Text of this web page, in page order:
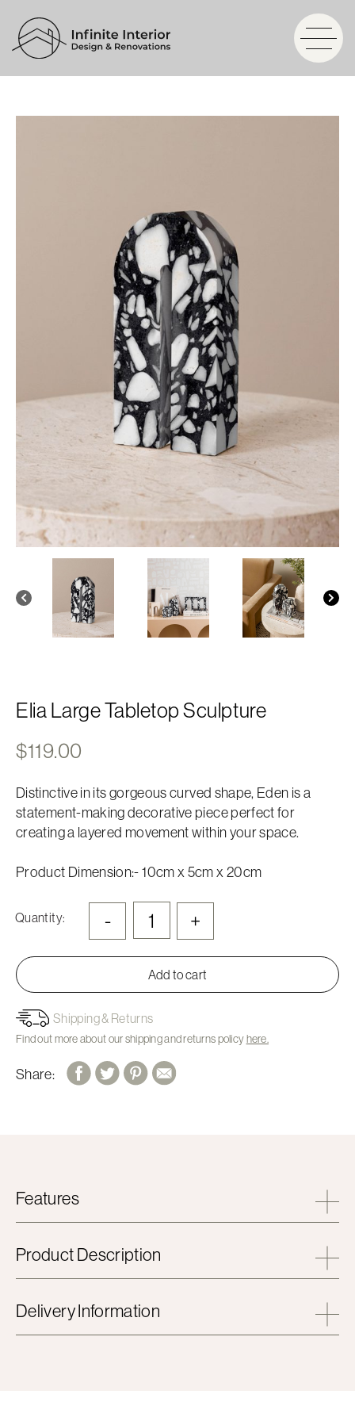
Elia Large Tabletop Sculpture
$119.00
Distinctive in its gorgeous curved shape, Eden is a
statement-making decorative piece perfect for
creating a layered movement within your space.
Product Dimension:- 10cm x 5cm x 20cm
Quantity: - +
Add to cart
Shipping & Returns
Find out more about our shipping and returns policyhere.
Share:
Features
Product Description
Delivery Information